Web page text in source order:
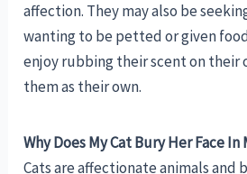
affection. They may also be
wanting to be petted or given
enjoy rubbing their scent on their
them as their own.
Why Does My Cat Bury Her Face In
Cats are affectionate animals and